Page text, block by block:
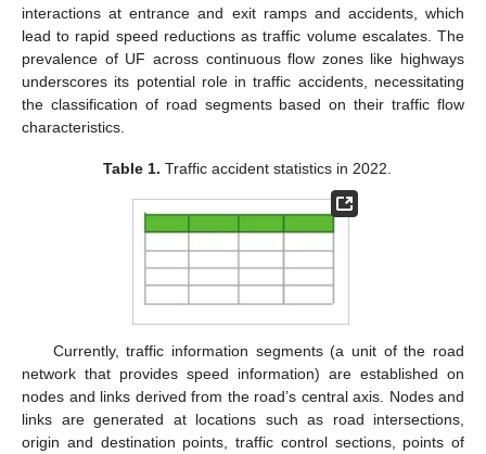
interactions at entrance and exit ramps and accidents, which
lead to rapid speed reductions as traffic volume escalates. The
prevalence of UF across continuous flow zones like highways
underscores its potential role in traffic accidents, necessitating
the classification of road segments based on their traffic flow
characteristics.
Table 1. Traffic accident statistics in 2022.
Currently, traffic information segments (a unit of the road
network that provides speed information) are established on
nodes and links derived from the road’s central axis. Nodes and
links are generated at locations such as road intersections,
origin and destination points, traffic control sections, points of